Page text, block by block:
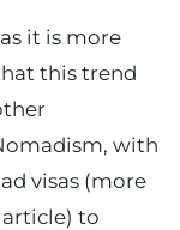
it is more
this trend
with
visas (more
to